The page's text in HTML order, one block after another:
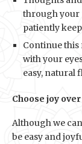
through your
patiently
Continue
with your
easy, natural
Choose joy
Although we
be easy and